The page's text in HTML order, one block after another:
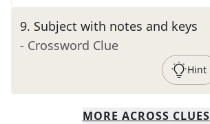
9. Subject with notes and keys
- Crossword Clue
Hint
MORE ACROSS CLUES